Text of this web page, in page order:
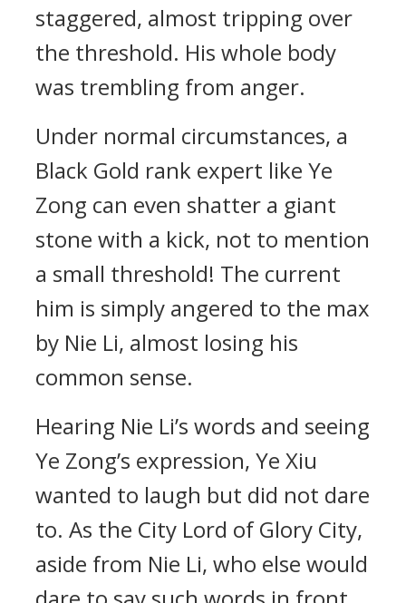
staggered, almost tripping over
the threshold. His whole body
was trembling from anger.
Under normal circumstances, a
Black Gold rank expert like Ye
Zong can even shatter a giant
stone with a kick, not to mention
a small threshold! The current
him is simply angered to the max
by Nie Li, almost losing his
common sense.
Hearing Nie Li’s words and seeing
Ye Zong’s expression, Ye Xiu
wanted to laugh but did not dare
to. As the City Lord of Glory City,
aside from Nie Li, who else would